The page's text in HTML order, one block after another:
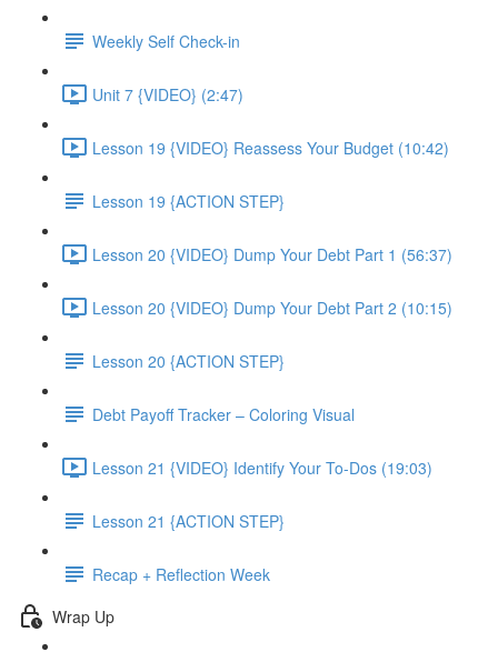
Weekly Self Check-in
Unit 7 {VIDEO} (2:47)
Lesson 19 {VIDEO} Reassess Your Budget (10:42)
Lesson 19 {ACTION STEP}
Lesson 20 {VIDEO} Dump Your Debt Part 1 (56:37)
Lesson 20 {VIDEO} Dump Your Debt Part 2 (10:15)
Lesson 20 {ACTION STEP}
Debt Payoff Tracker – Coloring Visual
Lesson 21 {VIDEO} Identify Your To-Dos (19:03)
Lesson 21 {ACTION STEP}
Recap + Reflection Week
Wrap Up